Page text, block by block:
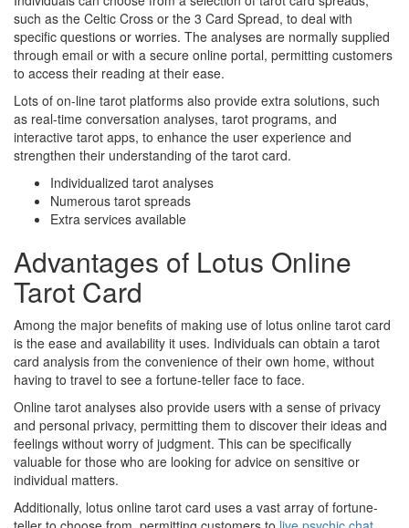
such as the Celtic Cross or the 3 Card Spread, to deal with
specific questions or worries. The analyses are normally supplied
through email or with a secure online portal, permitting customers
to access their reading at their ease.
Lots of on-line tarot platforms also provide extra solutions, such
as real-time conversation analyses, tarot programs, and
interactive tarot apps, to enhance the user experience and
strengthen their understanding of the tarot card.
Individualized tarot analyses
Numerous tarot spreads
Extra services available
Advantages of Lotus Online
Tarot Card
Among the major benefits of making use of lotus online tarot card
is the ease and availability it uses. Individuals can obtain a tarot
card analysis from the convenience of their own home, without
having to travel to see a fortune-teller face to face.
Online tarot analyses also provide users with a sense of privacy
and personal privacy, permitting them to discover their ideas and
feelings without worry of judgment. This can be specifically
valuable for those who are looking for advice on sensitive or
individual matters.
Additionally, lotus online tarot card uses a vast array of fortune-